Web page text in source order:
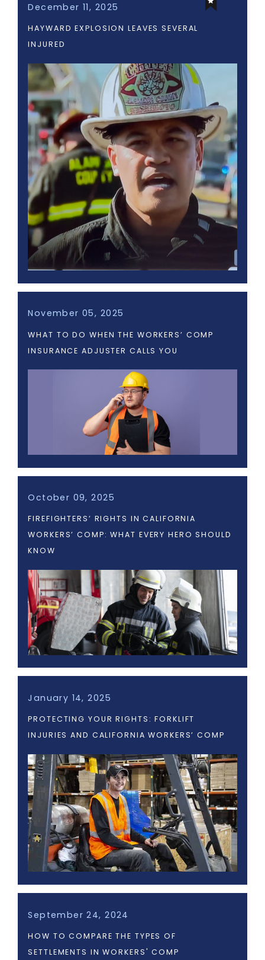
December 11, 2025
HAYWARD EXPLOSION LEAVES SEVERAL
INJURED
November 05, 2025
WHAT TO DO WHEN THE WORKERS’ COMP
INSURANCE ADJUSTER CALLS YOU
October 09, 2025
FIREFIGHTERS’ RIGHTS IN CALIFORNIA
WORKERS’ COMP: WHAT EVERY HERO SHOULD
KNOW
January 14, 2025
PROTECTING YOUR RIGHTS: FORKLIFT
INJURIES AND CALIFORNIA WORKERS’ COMP
September 24, 2024
HOW TO COMPARE THE TYPES OF
SETTLEMENTS IN WORKERS' COMP